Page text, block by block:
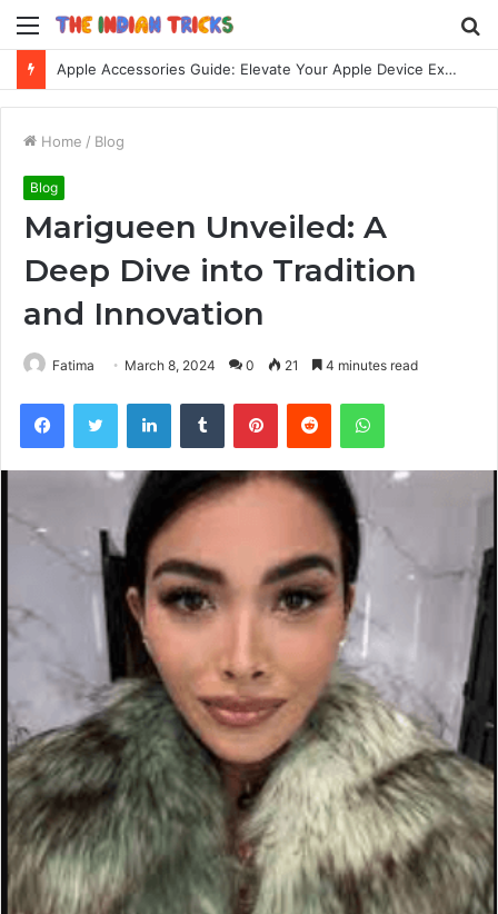
Menu
Apple Accessories Guide: Elevate Your Apple Device Experience
Home / Blog
Blog
Marigueen Unveiled: A
Deep Dive into Tradition
and Innovation
Fatima March 8, 2024 0 21 4 minutes read
FacebookTwitter LinkedInTumblr PinterestReddit WhatsApp